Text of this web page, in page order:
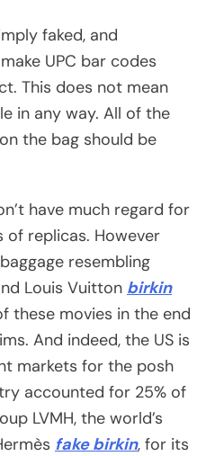
faked, and
UPC bar codes
This does not mean
in any way. All of the
the bag should be
have much regard for
replicas. However
resembling
Louis Vuitton birkin
these movies in the end
And indeed, the US is
markets for the posh
accounted for 25% of
LVMH, the world’s
fake birkin, for its